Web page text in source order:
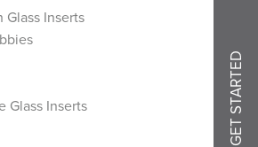
Inserts
Glass Inserts
GET STARTED